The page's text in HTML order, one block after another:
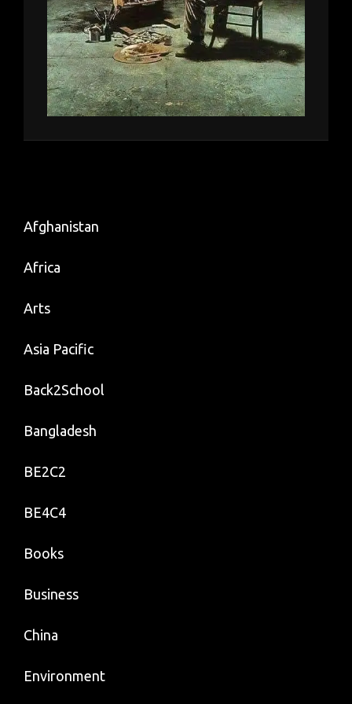
Afghanistan
Africa
Arts
Asia Pacific
Back2School
Bangladesh
BE2C2
BE4C4
Books
Business
China
Environment